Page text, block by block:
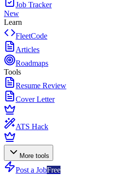
Job Tracker
New
Learn
FleetCode
Articles
Roadmaps
Tools
Resume Review
Cover Letter
ATS Hack
More tools
Post a JobFree